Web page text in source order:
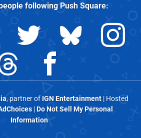
followingPush Square:
, partner of IGN Entertainment| Hosted
|Do Not Sell My Personal
Information